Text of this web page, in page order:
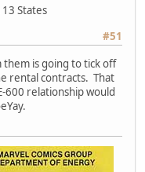
States
#51
is going to tick off
rental contracts. That
600 relationship would